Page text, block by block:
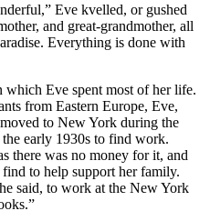
Eve kvelled, or gushed
and great-grandmother, all
Everything is done with
which Eve spent most of her life.
from Eastern Europe, Eve,
to New York during the
early 1930s to find work.
there was no money for it, and
to help support her family.
said, to work at the New York